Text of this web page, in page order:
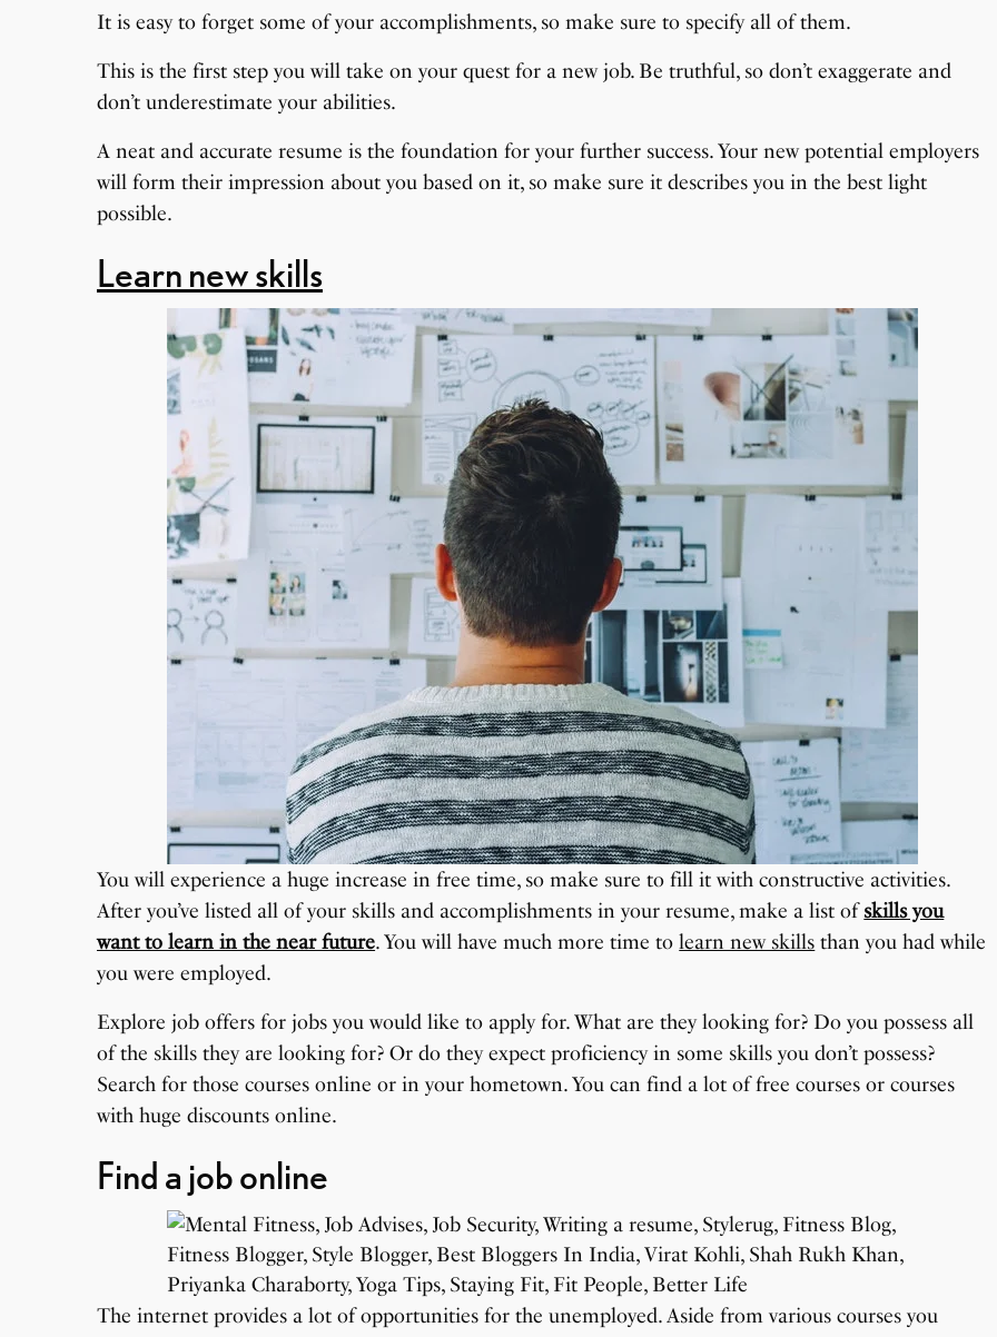
It is easy to forget some of your accomplishments, so make sure to specify all of them.
This is the first step you will take on your quest for a new job. Be truthful, so don’t exaggerate and
don’t underestimate your abilities.
A neat and accurate resume is the foundation for your further success. Your new potential employers
will form their impression about you based on it, so make sure it describes you in the best light
possible.
Learn new skills
You will experience a huge increase in free time, so make sure to fill it with constructive activities.
After you’ve listed all of your skills and accomplishments in your resume, make a list ofskills you
want to learn in the near future. You will have much more time tolearn new skills than you had while
you were employed.
Explore job offers for jobs you would like to apply for. What are they looking for? Do you possess all
of the skills they are looking for? Or do they expect proficiency in some skills you don’t possess?
Search for those courses online or in your hometown. You can find a lot of free courses or courses
with huge discounts online.
Find a job online
The internet provides a lot of opportunities for the unemployed. Aside from various courses you